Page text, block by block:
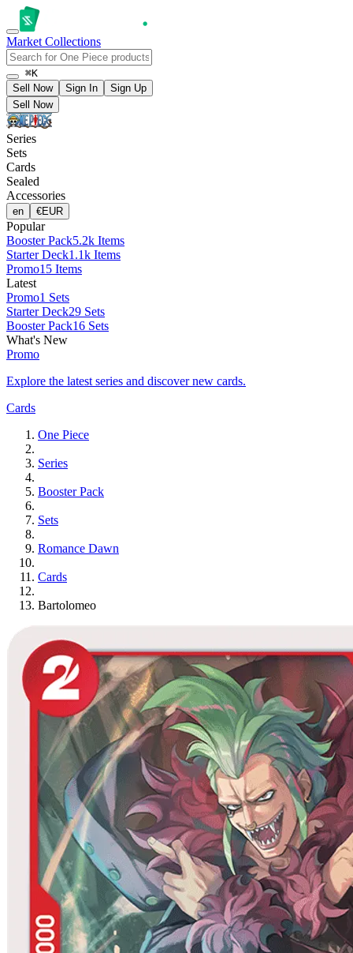
Market Collections
⌘K
Sell Now
Sign In
Sign Up
Sell Now
Series
Sets
Cards
Sealed
Accessories
en €EUR
Popular
Booster Pack5.2k Items
Starter Deck1.1k Items
Promo15 Items
Latest
Promo1 Sets
Starter Deck29 Sets
Booster Pack16 Sets
What's New
Promo
Explore the latest series and discover new cards.
Cards
One Piece
Series
Booster Pack
Sets
Romance Dawn
Cards
Bartolomeo